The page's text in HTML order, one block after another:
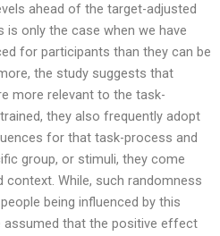
ahead of the target-adjusted
only the case when we have
for participants than they can be
the study suggests that
more relevant to the task-
they also frequently adopt
for that task-process and
group, or stimuli, they come
While, such randomness
being influenced by this
assumed that the positive effect